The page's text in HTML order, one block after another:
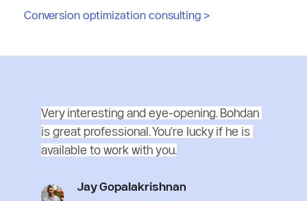
Conversion optimization consulting >
Very interesting and eye-opening. Bohdan
is great professional. You're lucky if he is
available to work with you.
Jay Gopalakrishnan